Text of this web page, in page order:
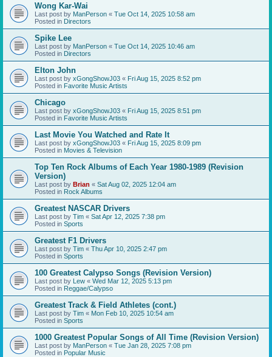
Wong Kar-Wai
Last post by ManPerson « Tue Oct 14, 2025 10:58 am
Posted in Directors
Spike Lee
Last post by ManPerson « Tue Oct 14, 2025 10:46 am
Posted in Directors
Elton John
Last post by xGongShowJ03 « Fri Aug 15, 2025 8:52 pm
Posted in Favorite Music Artists
Chicago
Last post by xGongShowJ03 « Fri Aug 15, 2025 8:51 pm
Posted in Favorite Music Artists
Last Movie You Watched and Rate It
Last post by xGongShowJ03 « Fri Aug 15, 2025 8:09 pm
Posted in Movies & Television
Top Ten Rock Albums of Each Year 1980-1989 (Revision
Version)
Last post by Brian « Sat Aug 02, 2025 12:04 am
Posted in Rock Albums
Greatest NASCAR Drivers
Last post by Tim « Sat Apr 12, 2025 7:38 pm
Posted in Sports
Greatest F1 Drivers
Last post by Tim « Thu Apr 10, 2025 2:47 pm
Posted in Sports
100 Greatest Calypso Songs (Revision Version)
Last post by Lew « Wed Mar 12, 2025 5:13 pm
Posted in Reggae/Calypso
Greatest Track & Field Athletes (cont.)
Last post by Tim « Mon Feb 10, 2025 10:54 am
Posted in Sports
1000 Greatest Popular Songs of All Time (Revision Version)
Last post by ManPerson « Tue Jan 28, 2025 7:08 pm
Posted in Popular Music